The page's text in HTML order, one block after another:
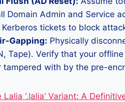
Domain Admin and Service
tickets to block
Gapping: Physically
Tape). Verify that your
tampered with by the pre-
Lalia ‘.lalia’ Variant: A